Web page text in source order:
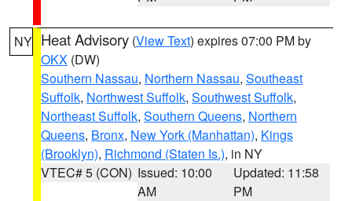
NY Heat Advisory (View Text) expires 07:00 PM by
OKX (DW)
Southern Nassau, Northern Nassau, Southeast
Suffolk, Northwest Suffolk, Southwest Suffolk,
Northeast Suffolk, Southern Queens, Northern
Queens, Bronx, New York (Manhattan), Kings
(Brooklyn), Richmond (Staten Is.), in NY
VTEC# 5 (CON) Issued: 10:00
AM
Updated: 11:58
PM